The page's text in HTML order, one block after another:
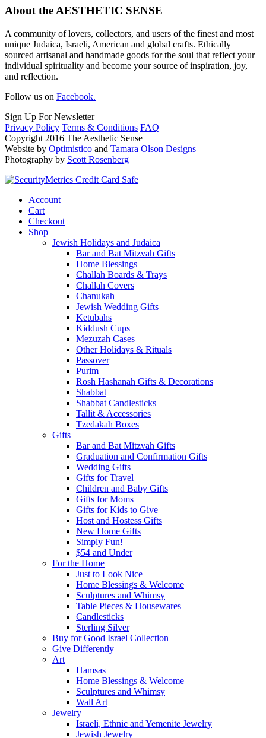
About the AESTHETIC SENSE
A community of lovers, collectors, and users of the finest and most
unique Judaica, Israeli, American and global crafts. Ethically
sourced artisanal and handmade goods for the soul that reflect your
individual spirituality and become your source of inspiration, joy,
and reflection.
Follow us on Facebook.
Sign Up For Newsletter
Privacy Policy Terms & Conditions FAQ
Copyright 2016 The Aesthetic Sense
Website by Optimistico and Tamara Olson Designs
Photography by Scott Rosenberg
Account
Cart
Checkout
Shop
Jewish Holidays and Judaica
Bar and Bat Mitzvah Gifts
Home Blessings
Challah Boards & Trays
Challah Covers
Chanukah
Jewish Wedding Gifts
Ketubahs
Kiddush Cups
Mezuzah Cases
Other Holidays & Rituals
Passover
Purim
Rosh Hashanah Gifts & Decorations
Shabbat
Shabbat Candlesticks
Tallit & Accessories
Tzedakah Boxes
Gifts
Bar and Bat Mitzvah Gifts
Graduation and Confirmation Gifts
Wedding Gifts
Gifts for Travel
Children and Baby Gifts
Gifts for Moms
Gifts for Kids to Give
Host and Hostess Gifts
New Home Gifts
Simply Fun!
$54 and Under
For the Home
Just to Look Nice
Home Blessings & Welcome
Sculptures and Whimsy
Table Pieces & Housewares
Candlesticks
Sterling Silver
Buy for Good Israel Collection
Give Differently
Art
Hamsas
Home Blessings & Welcome
Sculptures and Whimsy
Wall Art
Jewelry
Israeli, Ethnic and Yemenite Jewelry
Jewish Jewelry